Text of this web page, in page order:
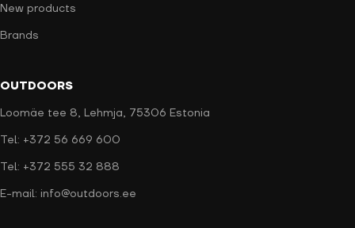
New products
Brands
OUTDOORS
Loomäe tee 8, Lehmja, 75306 Estonia
Tel: +372 56 669 600
Tel: +372 555 32 888
E-mail: info@outdoors.ee